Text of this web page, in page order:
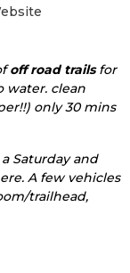
off road trailsfor
water. clean
only 30 mins
Saturday and
A few vehicles
trailhead,